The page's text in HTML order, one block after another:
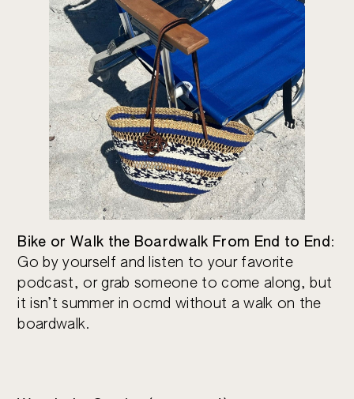
Bike or Walk the Boardwalk From End to End :
Go by yourself and listen to your favorite
podcast, or grab someone to come along, but
it isn’t summer in ocmd without a walk on the
boardwalk.